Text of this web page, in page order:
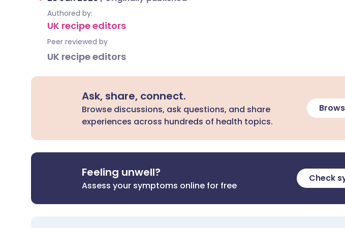
Authored by:
UK recipe editors
Peer reviewed by
UK recipe editors
Ask, share, connect.
Browse discussions, ask questions, and share
experiences across hundreds of health topics.
Feeling unwell?
Assess your symptoms online for free
Check